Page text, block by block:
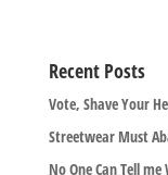
Recent Posts
Vote, Shave Your
Streetwear Must
No One Can Tell